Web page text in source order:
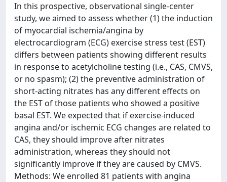
In this prospective, observational single-center
study, we aimed to assess whether (1) the induction
of myocardial ischemia/angina by
electrocardiogram (ECG) exercise stress test (EST)
differs between patients showing different results
in response to acetylcholine testing (i.e., CAS, CMVS,
or no spasm); (2) the preventive administration of
short-acting nitrates has any different effects on
the EST of those patients who showed a positive
basal EST. We expected that if exercise-induced
angina and/or ischemic ECG changes are related to
CAS, they should improve after nitrates
administration, whereas they should not
significantly improve if they are caused by CMVS.
Methods: We enrolled 81 patients with angina